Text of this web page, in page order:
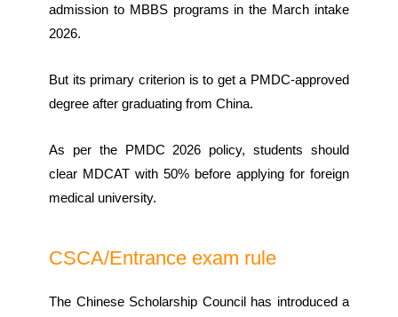
admission to MBBS programs in the March intake
2026.
But its primary criterion is to get a PMDC-approved
degree after graduating from China.
As per the PMDC 2026 policy, students should
clear MDCAT with 50% before applying for foreign
medical university.
CSCA/Entrance exam rule
The Chinese Scholarship Council has introduced a